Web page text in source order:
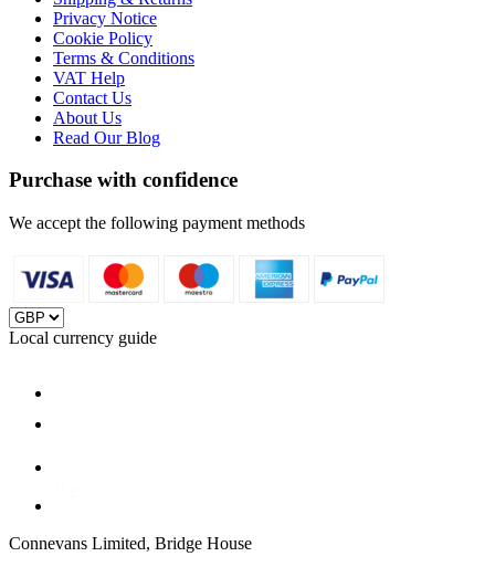
Privacy Notice
Cookie Policy
Terms & Conditions
VAT Help
Contact Us
About Us
Read Our Blog
Purchase with confidence
We accept the following payment methods
Local currency guide
Connevans Limited, Bridge House